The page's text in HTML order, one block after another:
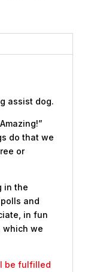
assist dog.
do that we
or
in the
and
in fun
which we
be fulfilled